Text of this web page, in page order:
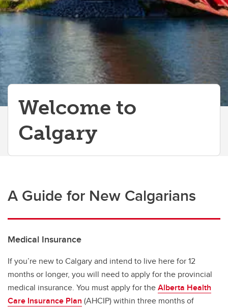
Information Technology Basics
Perks for Employees
Welcome to
Calgary
A Guide for New Calgarians
Medical Insurance
If you’re new to Calgary and intend to live here for 12
months or longer, you will need to apply for the provincial
medical insurance. You must apply for theAlberta Health
Care Insurance Plan (AHCIP) within three months of